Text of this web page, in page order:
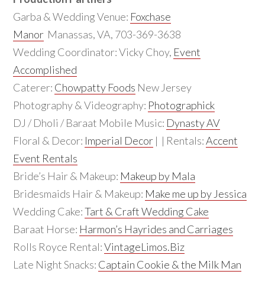
Garba & Wedding Venue: Foxchase
Manor Manassas, VA, 703-369-3638
Wedding Coordinator: Vicky Choy, Event
Accomplished
Caterer: Chowpatty Foods New Jersey
Photography & Videography: Photographick
DJ / Dholi / Baraat Mobile Music: Dynasty AV
Floral & Decor: Imperial Decor | | Rentals:Accent
Event Rentals
Bride’s Hair & Makeup: Makeup by Mala
Bridesmaids Hair & Makeup: Make me up by Jessica
Wedding Cake:Tart & Craft Wedding Cake
Baraat Horse: Harmon’s Hayrides and Carriages
Rolls Royce Rental:VintageLimos.Biz
Late Night Snacks: Captain Cookie & the Milk Man